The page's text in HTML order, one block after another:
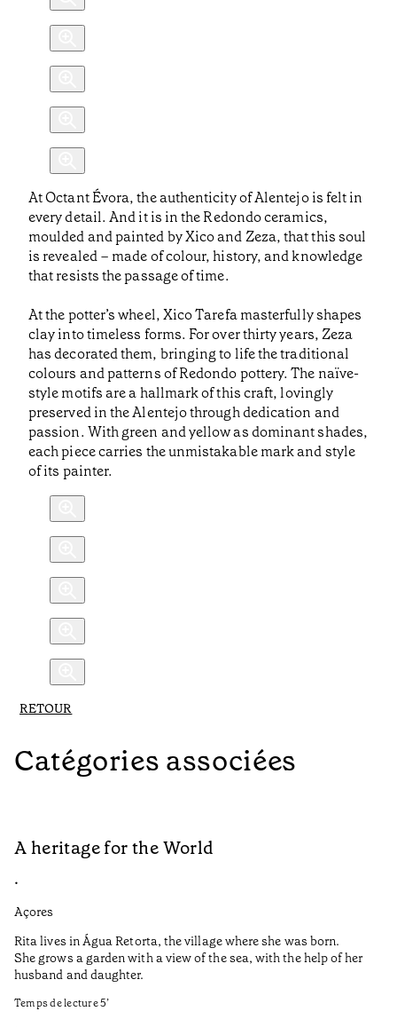
At Octant Évora, the authenticity of Alentejo is felt in
every detail. And it is in the Redondo ceramics,
moulded and painted by Xico and Zeza, that this soul
is revealed – made of colour, history, and knowledge
that resists the passage of time.
At the potter’s wheel, Xico Tarefa masterfully shapes
clay into timeless forms. For over thirty years, Zeza
has decorated them, bringing to life the traditional
colours and patterns of Redondo pottery. The naïve-
style motifs are a hallmark of this craft, lovingly
preserved in the Alentejo through dedication and
passion. With green and yellow as dominant shades,
each piece carries the unmistakable mark and style
of its painter.
RETOUR
Catégories associées
A heritage for the World
•
Açores
Rita lives in Água Retorta, the village where she was born.
She grows a garden with a view of the sea, with the help of her
husband and daughter.
Temps de lecture5’